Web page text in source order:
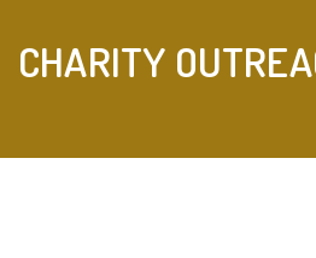
CHARITY